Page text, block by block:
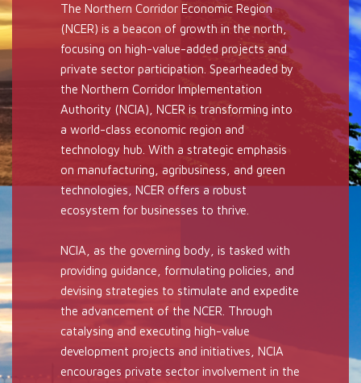
The Northern Corridor Economic Region
(NCER) is a beacon of growth in the north,
focusing on high-value-added projects and
private sector participation. Spearheaded by
the Northern Corridor Implementation
Authority (NCIA), NCER is transforming into
a world-class economic region and
technology hub. With a strategic emphasis
on manufacturing, agribusiness, and green
technologies, NCER offers a robust
ecosystem for businesses to thrive.
NCIA, as the governing body, is tasked with
providing guidance, formulating policies, and
devising strategies to stimulate and expedite
the advancement of the NCER. Through
catalysing and executing high-value
development projects and initiatives, NCIA
encourages private sector involvement in the